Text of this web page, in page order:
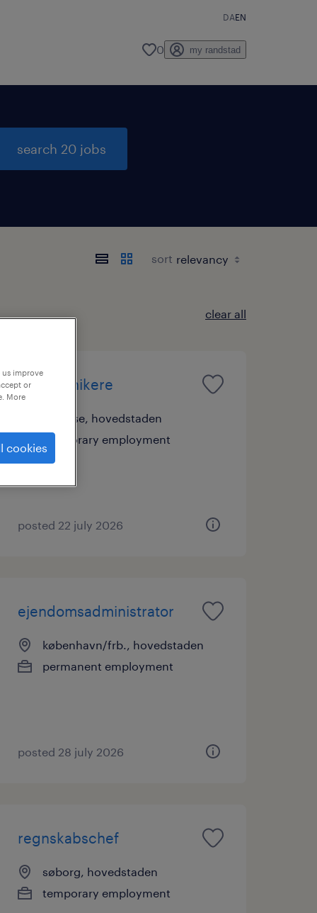
DAEN
0 my randstad
search 20 jobs
sort
clear all
fiberteknikere
værløse, hovedstaden
temporary employment
posted 22 july 2026
ejendomsadministrator
københavn/frb., hovedstaden
permanent employment
posted 28 july 2026
regnskabschef
søborg, hovedstaden
temporary employment
improve
or
More
cookies